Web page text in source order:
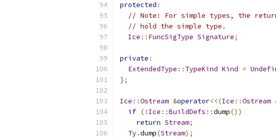
protected :
// Note: For simple types, the
// hold the simple type.
Ice :: FuncSigType Signature;
private :
ExtendedType :: TypeKind Kind =
};
Ice ::Ostream &operator<<(Ice ::Ostream
if (! Ice ::BuildDefs ::dump())
return Stream;
Ty.dump(Stream);